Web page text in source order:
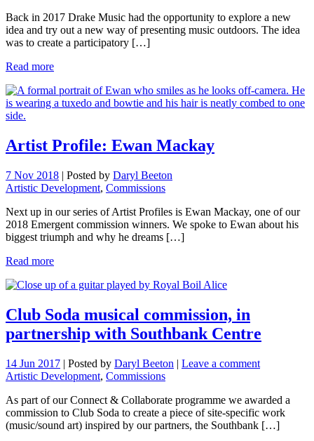
Back in 2017 Drake Music had the opportunity to explore a new
idea and try out a new way of presenting music outdoors. The idea
was to create a participatory […]
Read more
Artist Profile: Ewan Mackay
7 Nov 2018 | Posted by Daryl Beeton
Artistic Development, Commissions
Next up in our series of Artist Profiles is Ewan Mackay, one of our
2018 Emergent commission winners. We spoke to Ewan about his
biggest triumph and why he dreams […]
Read more
Club Soda musical commission, in
partnership with Southbank Centre
14 Jun 2017 | Posted by Daryl Beeton | Leave a comment
Artistic Development, Commissions
As part of our Connect & Collaborate programme we awarded a
commission to Club Soda to create a piece of site-specific work
(music/sound art) inspired by our partners, the Southbank […]